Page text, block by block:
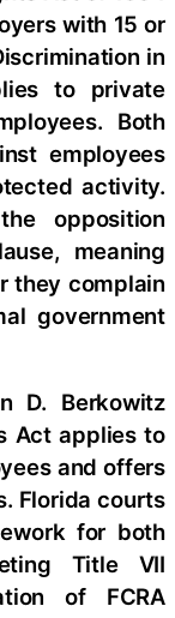
with 15 or
in
to private
Both
employees
activity.
opposition
meaning
they complain
government
D. Berkowitz
Act applies to
and offers
Florida courts
for both
Title VII
of FCRA